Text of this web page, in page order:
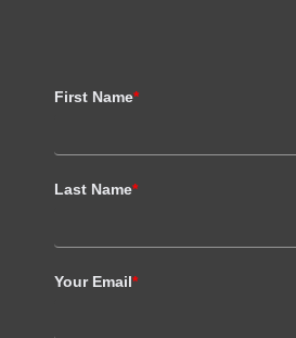
First Name*
Last Name*
Your Email*